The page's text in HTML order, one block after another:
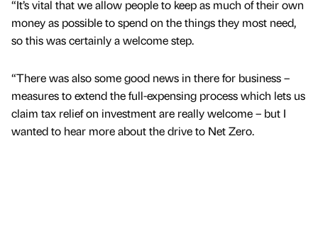
“It’s vital that we allow people to keep as much of their own
money as possible to spend on the things they most need,
so this was certainly a welcome step.
“There was also some good news in there for business –
measures to extend the full-expensing process which lets us
claim tax relief on investment are really welcome – but I
wanted to hear more about the drive to Net Zero.